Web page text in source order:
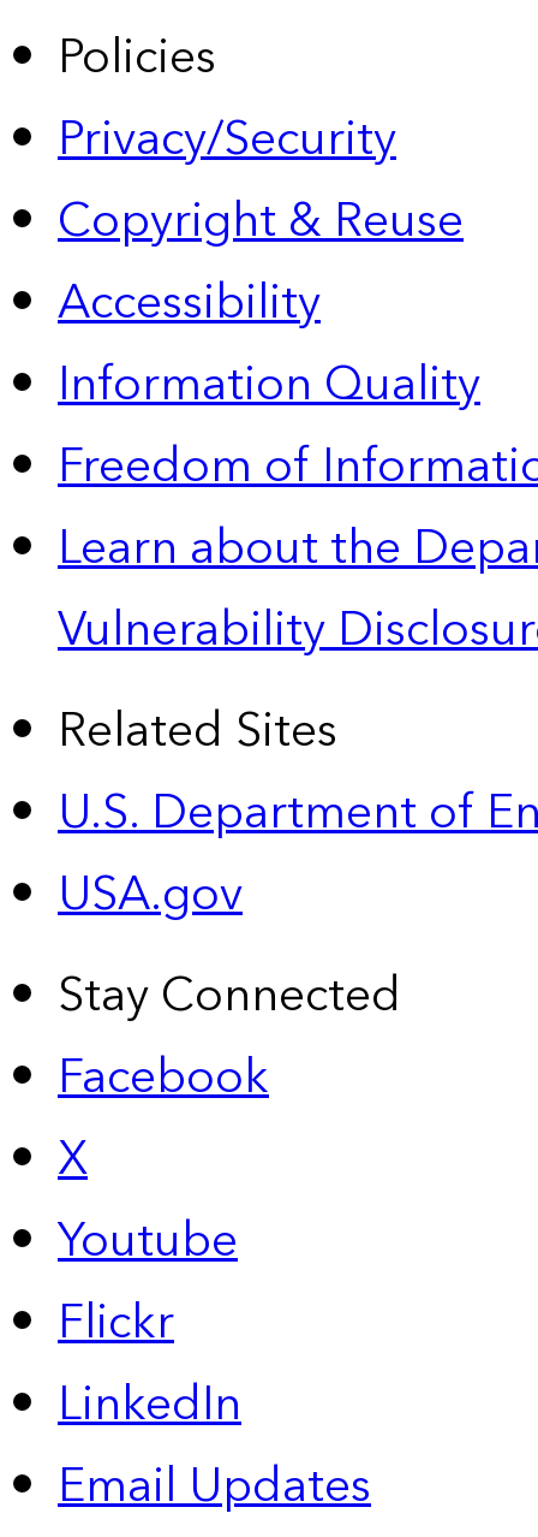
Policies
Privacy/Security
Copyright & Reuse
Accessibility
Information Quality
Freedom of
Learn about the
Vulnerability
Related Sites
U.S. Department of
USA.gov
Stay Connected
Facebook
X
Youtube
Flickr
LinkedIn
Email Updates